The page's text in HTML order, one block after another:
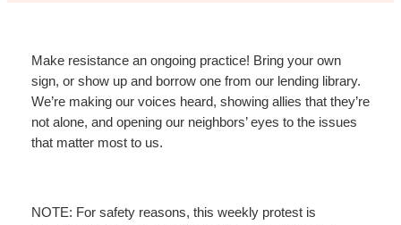
Make resistance an ongoing practice! Bring your own
sign, or show up and borrow one from our lending library.
We’re making our voices heard, showing allies that they’re
not alone, and opening our neighbors’ eyes to the issues
that matter most to us.
NOTE: For safety reasons, this weekly protest is